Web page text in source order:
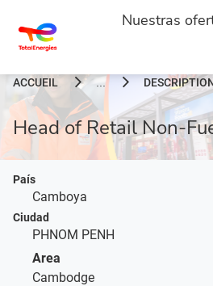
Nuestras
ACCUEIL ...
Head of Retail Non-
País
Camboya
Ciudad
PHNOM PENH
Area
Cambodge